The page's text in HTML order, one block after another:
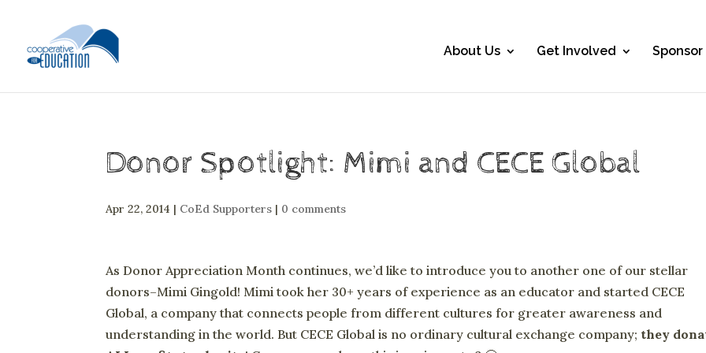
About Us Get Involved
Donor Spotlight: Mimi and CECE Global
Apr 22, 2014 | CoEd Supporters | 0 comments
As Donor Appreciation Month continues, we’d like to introduce you to another one of our stellar
donors–Mimi Gingold! Mimi took her 30+ years of experience as an educator and started CECE
Global, a company that connects people from different cultures for greater awareness and
understanding in the world. But CECE Global is no ordinary cultural exchange company; they